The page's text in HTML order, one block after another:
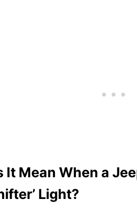
It Mean When a
Light?